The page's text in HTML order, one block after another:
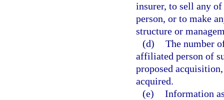
insurer, to sell any
person, or to make
structure or
(d) The number
affiliated person of
proposed
acquired.
(e) Information